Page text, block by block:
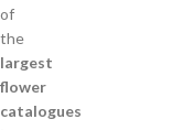
of
the
largest
flower
catalogues